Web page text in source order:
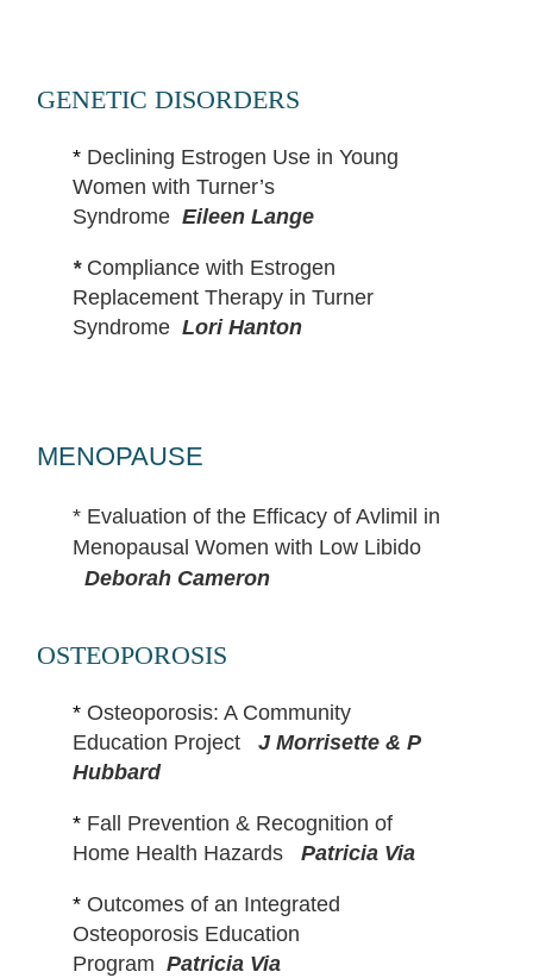
GENETIC DISORDERS
* Declining Estrogen Use in Young
Women with Turner’s
Syndrome Eileen Lange
* Compliance with Estrogen
Replacement Therapy in Turner
Syndrome Lori Hanton
MENOPAUSE
* Evaluation of the Efficacy of Avlimil in
Menopausal Women with Low Libido
Deborah Cameron
OSTEOPOROSIS
* Osteoporosis: A Community
Education Project
J Morrisette & P
Hubbard
* Fall Prevention & Recognition of
Home Health Hazards
Patricia Via
* Outcomes of an Integrated
Osteoporosis Education
Program Patricia Via